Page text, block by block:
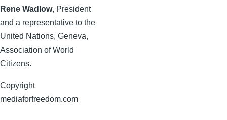
Rene Wadlow, President
and a representative to the
United Nations, Geneva,
Association of World
Citizens.
Copyright
mediaforfreedom.com